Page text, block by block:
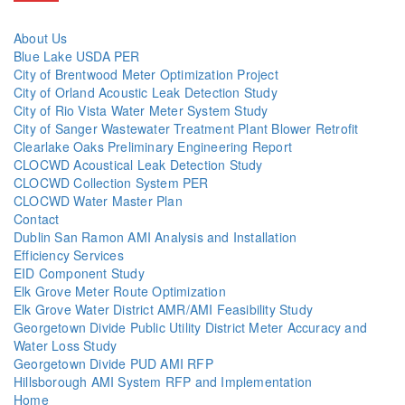
About Us
Blue Lake USDA PER
City of Brentwood Meter Optimization Project
City of Orland Acoustic Leak Detection Study
City of Rio Vista Water Meter System Study
City of Sanger Wastewater Treatment Plant Blower Retrofit
Clearlake Oaks Preliminary Engineering Report
CLOCWD Acoustical Leak Detection Study
CLOCWD Collection System PER
CLOCWD Water Master Plan
Contact
Dublin San Ramon AMI Analysis and Installation
Efficiency Services
EID Component Study
Elk Grove Meter Route Optimization
Elk Grove Water District AMR/AMI Feasibility Study
Georgetown Divide Public Utility District Meter Accuracy and
Water Loss Study
Georgetown Divide PUD AMI RFP
Hillsborough AMI System RFP and Implementation
Home